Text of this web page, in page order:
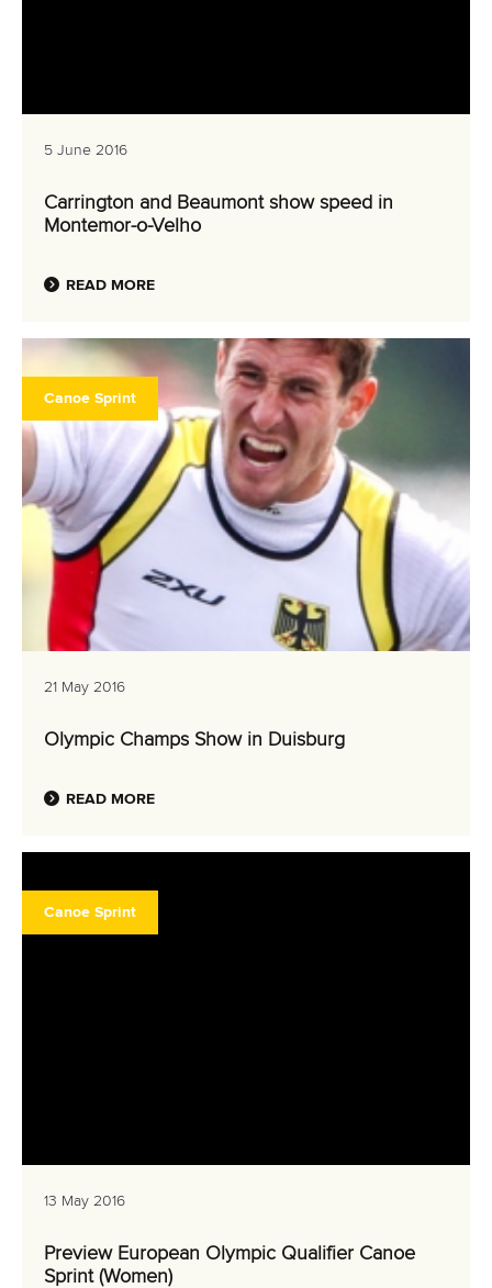
5 June 2016
Carrington and Beaumont show speed in
Montemor-o-Velho
READ MORE
Canoe Sprint
21 May 2016
Olympic Champs Show in Duisburg
READ MORE
Canoe Sprint
13 May 2016
Preview European Olympic Qualifier Canoe
Sprint (Women)